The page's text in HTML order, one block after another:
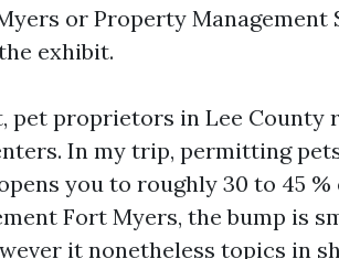
or Property Management
exhibit.
pet proprietors in Lee County
In my trip, permitting
you to roughly 30 to 45
Fort Myers, the bump is
it nonetheless topics in